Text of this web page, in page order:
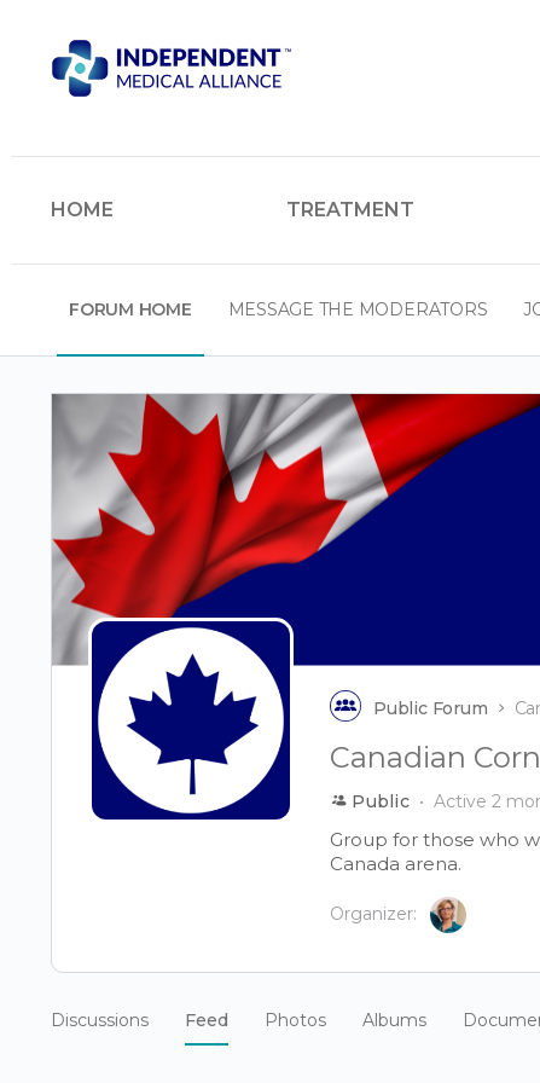
HOME TREATMENT
FORUM HOME MESSAGE THE MODERATORS
Public Forum
Canadian
Public Active 2
Group for those who
Canada arena.
Organizer:
Discussions Feed Photos Albums